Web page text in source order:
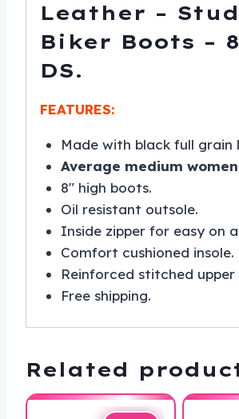
Leather –
Biker Boots –
DS.
FEATURES:
Made with black full grain
Average medium
8″ high boots.
Oil resistant outsole.
Inside zipper for easy on
Comfort cushioned insole.
Reinforced stitched
Free shipping.
Related